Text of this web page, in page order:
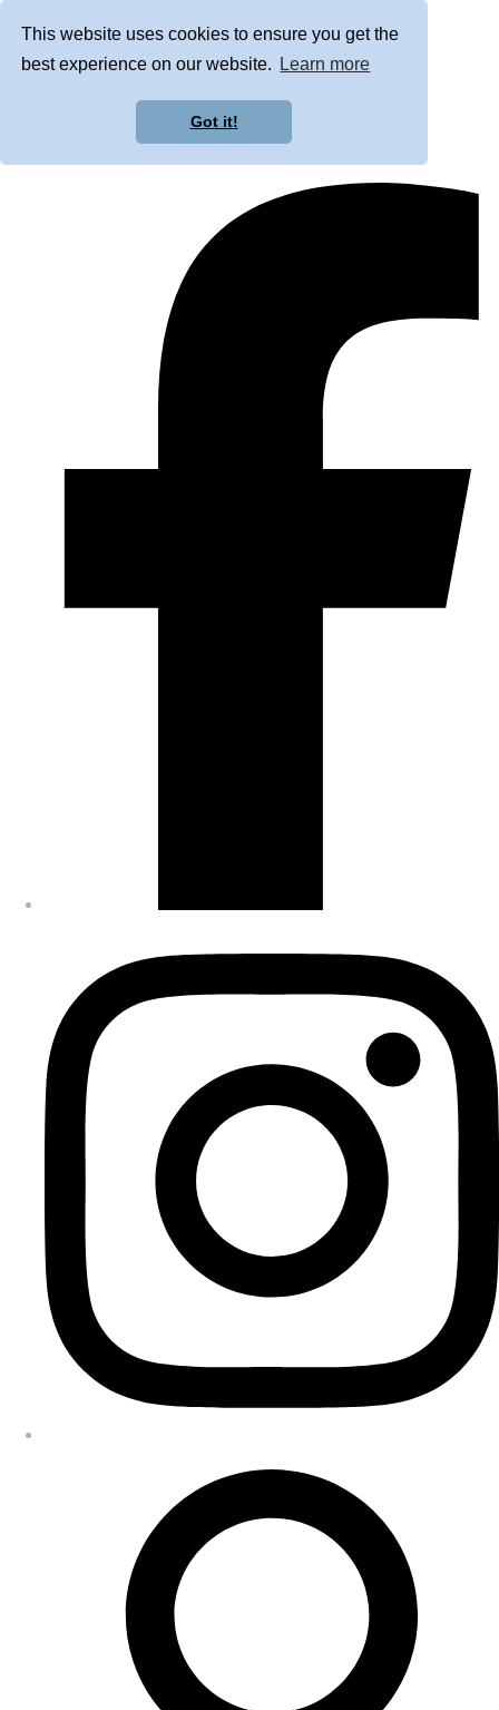
This website uses cookies to ensure you get the
best experience on our website.
Learn more
Got it!